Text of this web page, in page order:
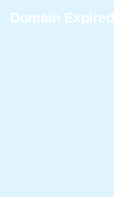
Domain Expired